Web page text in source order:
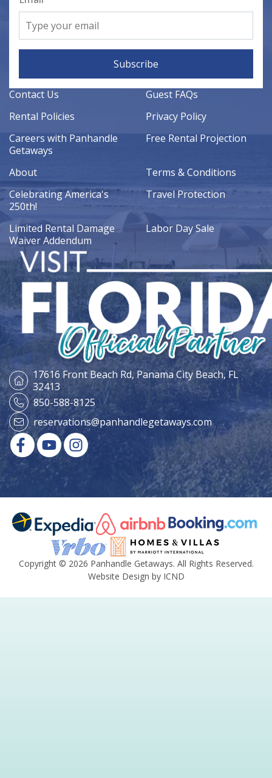
Subscribe
Contact Us
Guest FAQs
Rental Policies
Privacy Policy
Careers with Panhandle
Getaways
Free Rental Projection
About
Terms & Conditions
Celebrating America's
250th!
Travel Protection
Limited Rental Damage
Waiver Addendum
Labor Day Sale
17616 Front Beach Rd, Panama City Beach, FL
32413
850-588-8125
reservations@panhandlegetaways.com
Copyright © 2026 Panhandle Getaways. All Rights Reserved.
Website Design by ICND